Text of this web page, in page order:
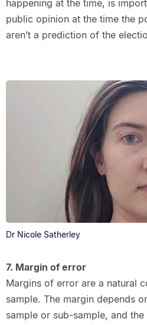
happening at the time, is
public opinion at the time the
aren’t a prediction of the
Dr Nicole Satherley
7. Margin of error
Margins of error are a natural
sample. The margin depends
sample or sub-sample, and